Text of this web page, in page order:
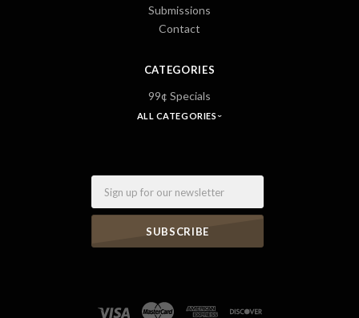
Submissions
Contact
CATEGORIES
99¢ Specials
ALL CATEGORIES